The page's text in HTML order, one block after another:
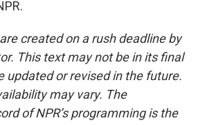
created on a rush deadline by
This text may not be in its final
updated or revised in the future.
may vary. The
of NPR’s programming is the